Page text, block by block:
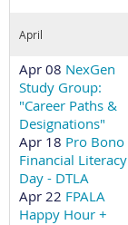
April
Apr 08 NexGen
Study Group:
"Career Paths &
Designations"
Apr 18 Pro Bono
Financial Literacy
Day - DTLA
Apr 22 FPALA
Happy Hour +